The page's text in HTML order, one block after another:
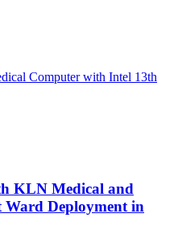
Computer with Intel 13th
KLN Medical and
Ward Deployment in